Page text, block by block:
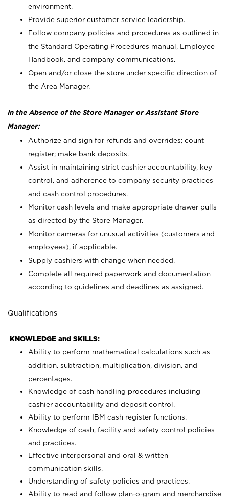
environment.
Provide superior customer service leadership.
Follow company policies and procedures as outlined in
the Standard Operating Procedures manual, Employee
Handbook, and company communications.
Open and/or close the store under specific direction of
the Area Manager.
In the Absence of the Store Manager or Assistant Store
Manager:
Authorize and sign for refunds and overrides; count
register; make bank deposits.
Assist in maintaining strict cashier accountability, key
control, and adherence to company security practices
and cash control procedures.
Monitor cash levels and make appropriate drawer pulls
as directed by the Store Manager.
Monitor cameras for unusual activities (customers and
employees), if applicable.
Supply cashiers with change when needed.
Complete all required paperwork and documentation
according to guidelines and deadlines as assigned.
Qualifications
KNOWLEDGE and SKILLS:
Ability to perform mathematical calculations such as
addition, subtraction, multiplication, division, and
percentages.
Knowledge of cash handling procedures including
cashier accountability and deposit control.
Ability to perform IBM cash register functions.
Knowledge of cash, facility and safety control policies
and practices.
Effective interpersonal and oral & written
communication skills.
Understanding of safety policies and practices.
Ability to read and follow plan-o-gram and merchandise